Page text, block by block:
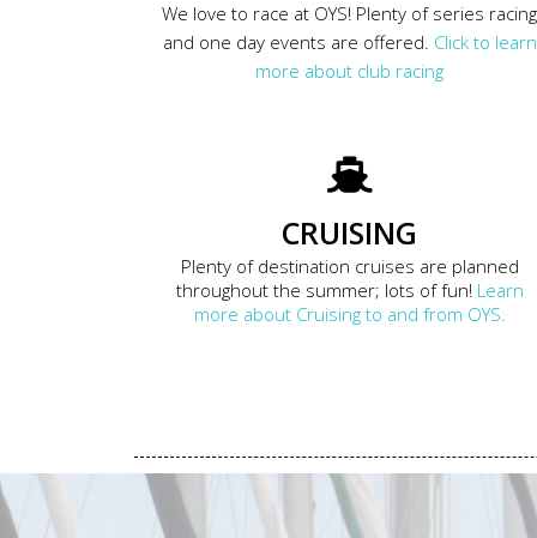
We love to race at OYS! Plenty of series racing
and one day events are offered. Click to learn
more about club racing
CRUISING
Plenty of destination cruises are planned
throughout the summer; lots of fun! Learn
more about Cruising to and from OYS.